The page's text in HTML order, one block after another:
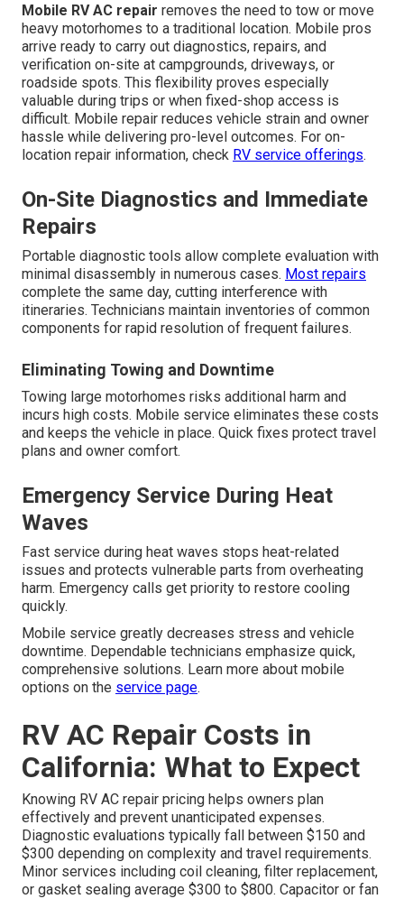
Mobile RV AC repair removes the need to tow or move
heavy motorhomes to a traditional location. Mobile pros
arrive ready to carry out diagnostics, repairs, and
verification on-site at campgrounds, driveways, or
roadside spots. This flexibility proves especially
valuable during trips or when fixed-shop access is
difficult. Mobile repair reduces vehicle strain and owner
hassle while delivering pro-level outcomes. For on-
location repair information, check RV service offerings.
On-Site Diagnostics and Immediate
Repairs
Portable diagnostic tools allow complete evaluation with
minimal disassembly in numerous cases. Most repairs
complete the same day, cutting interference with
itineraries. Technicians maintain inventories of common
components for rapid resolution of frequent failures.
Eliminating Towing and Downtime
Towing large motorhomes risks additional harm and
incurs high costs. Mobile service eliminates these costs
and keeps the vehicle in place. Quick fixes protect travel
plans and owner comfort.
Emergency Service During Heat
Waves
Fast service during heat waves stops heat-related
issues and protects vulnerable parts from overheating
harm. Emergency calls get priority to restore cooling
quickly.
Mobile service greatly decreases stress and vehicle
downtime. Dependable technicians emphasize quick,
comprehensive solutions. Learn more about mobile
options on the service page.
RV AC Repair Costs in
California: What to Expect
Knowing RV AC repair pricing helps owners plan
effectively and prevent unanticipated expenses.
Diagnostic evaluations typically fall between $150 and
$300 depending on complexity and travel requirements.
Minor services including coil cleaning, filter replacement,
or gasket sealing average $300 to $800. Capacitor or fan